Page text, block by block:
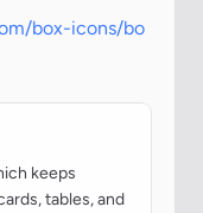
box-icons/bo
keeps
tables, and